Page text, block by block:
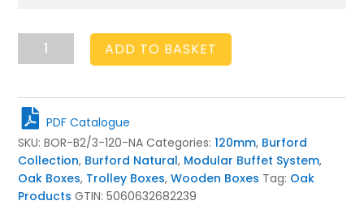
Burford
B2/3
120mm
Natural
quantity
ADD TO BASKET
PDF Catalogue
SKU: BOR-B2/3-120-NA Categories: 120mm, Burford
Collection, Burford Natural, Modular Buffet System,
Oak Boxes, Trolley Boxes, Wooden Boxes Tag: Oak
Products GTIN: 5060632682239